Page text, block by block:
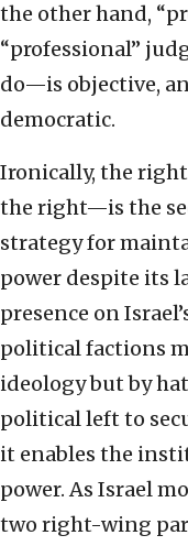
the other hand,
“professional”
do—is objective,
democratic.
Ironically, the
the right—is the
strategy for
power despite its
presence on
political factions
ideology but by
political left to
it enables the
power. As Israel
two right-wing